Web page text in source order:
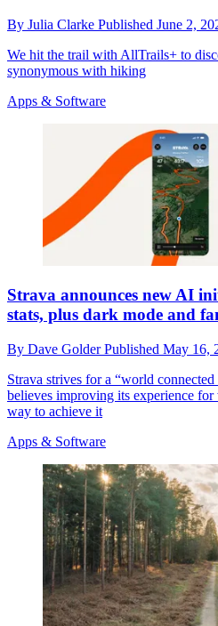
By Julia Clarke Published June 2,
We hit the trail with AllTrails+ to
synonymous with hiking
Apps & Software
Strava announces new AI
stats, plus dark mode and
By Dave GolderPublished May 16,
Strava strives for a “world
believes improving its experience
way to achieve it
Apps & Software